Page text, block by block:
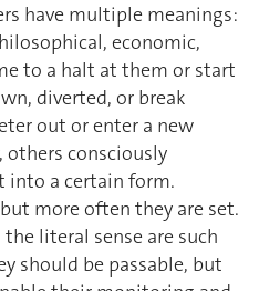
have multiple meanings:
economic,
to a halt at them or start
diverted, or break
out or enter a new
others consciously
into a certain form.
more often they are set.
literal sense are such
should be passable, but